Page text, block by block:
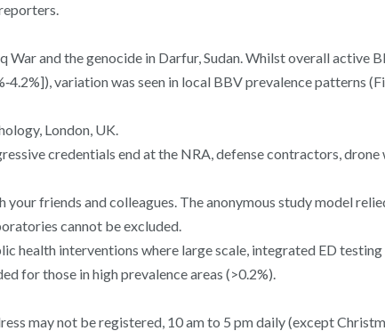
and the genocide in Darfur, Sudan. Whilst overall
variation was seen in local BBV prevalence patterns
London, UK.
credentials end at the NRA, defense contractors,
friends and colleagues. The anonymous study model
cannot be excluded.
health interventions where large scale, integrated ED
for those in high prevalence areas (>0.2%).
may not be registered, 10 am to 5 pm daily (except